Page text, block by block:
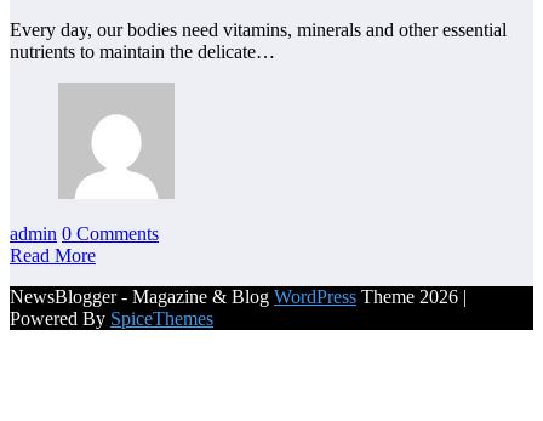
Every day, our bodies need vitamins, minerals and other essential
nutrients to maintain the delicate…
admin 0 Comments
Read More
NewsBlogger - Magazine & Blog WordPress Theme 2026 |
Powered By SpiceThemes